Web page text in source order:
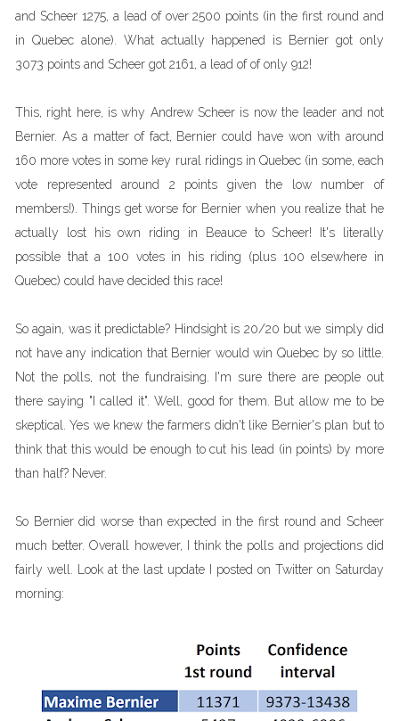
and Scheer 1275, a lead of over 2500 points (in the first round and
in Quebec alone). What actually happened is Bernier got only
3073 points and Scheer got 2161, a lead of of only 912!
This, right here, is why Andrew Scheer is now the leader and not
Bernier. As a matter of fact, Bernier could have won with around
160 more votes in some key rural ridings in Quebec (in some, each
vote represented around 2 points given the low number of
members!). Things get worse for Bernier when you realize that he
actually lost his own riding in Beauce to Scheer! It's literally
possible that a 100 votes in his riding (plus 100 elsewhere in
Quebec) could have decided this race!
So again, was it predictable? Hindsight is 20/20 but we simply did
not have any indication that Bernier would win Quebec by so little.
Not the polls, not the fundraising. I'm sure there are people out
there saying "I called it". Well, good for them. But allow me to be
skeptical. Yes we knew the farmers didn't like Bernier's plan but to
think that this would be enough to cut his lead (in points) by more
than half? Never.
So Bernier did worse than expected in the first round and Scheer
much better. Overall however, I think the polls and projections did
fairly well. Look at the last update I posted on Twitter on Saturday
morning: